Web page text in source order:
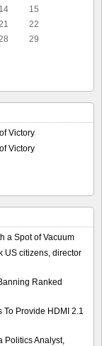
14
15
22
29
Victory
Victory
a Spot of Vacuum
US citizens, director
Ranked
To Provide HDMI 2.1
Politics Analyst,